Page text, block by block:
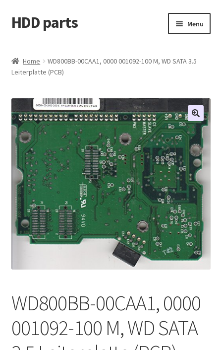
Skip
to
Skip
to
HDD parts Menu
Contact us
Account
My orders
Home
WD800BB-00CAA1, 0000 001092-100 M, WD SATA 3.5
Leiterplatte (PCB)
WD800BB-00CAA1, 0000
001092-100 M, WD SATA